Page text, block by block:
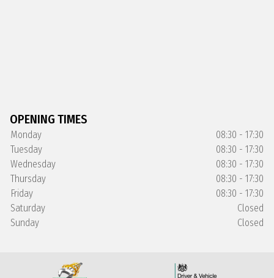
OPENING TIMES
Monday
08:30 - 17:30
Tuesday
08:30 - 17:30
Wednesday
08:30 - 17:30
Thursday
08:30 - 17:30
Friday
08:30 - 17:30
Saturday
Closed
Sunday
Closed